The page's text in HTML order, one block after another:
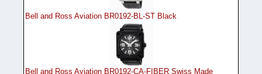
Bell and Ross Aviation BR0192-BL-ST Black
Bell and Ross Aviation BR0192-CA-FIBER Swiss Made